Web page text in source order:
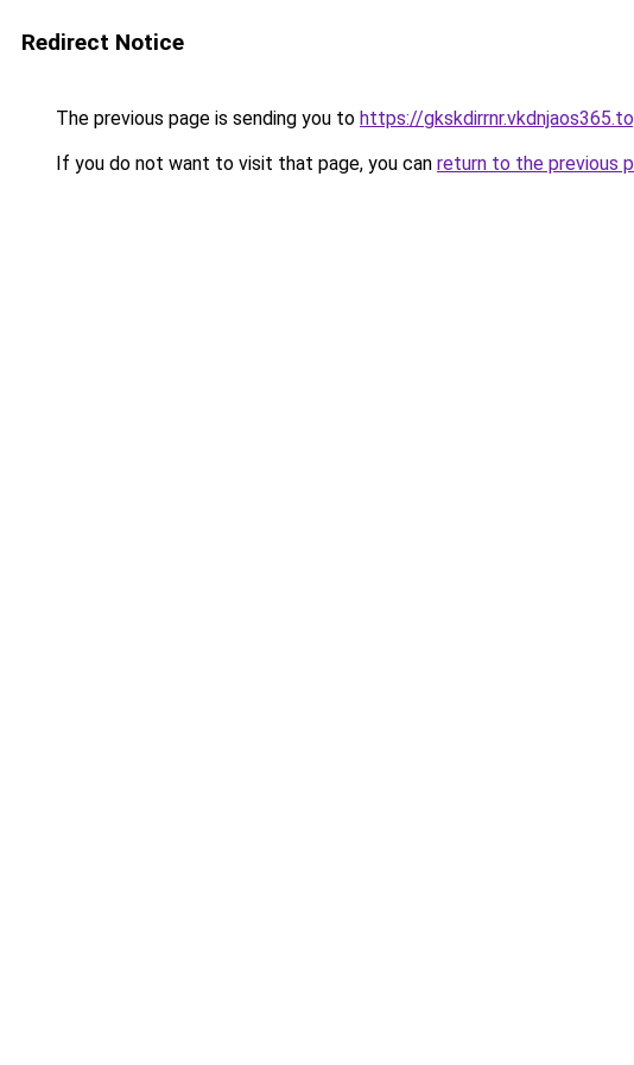
Redirect Notice
The previous page is sending you to https://
If you do not want to visit that page, you can return to the previous